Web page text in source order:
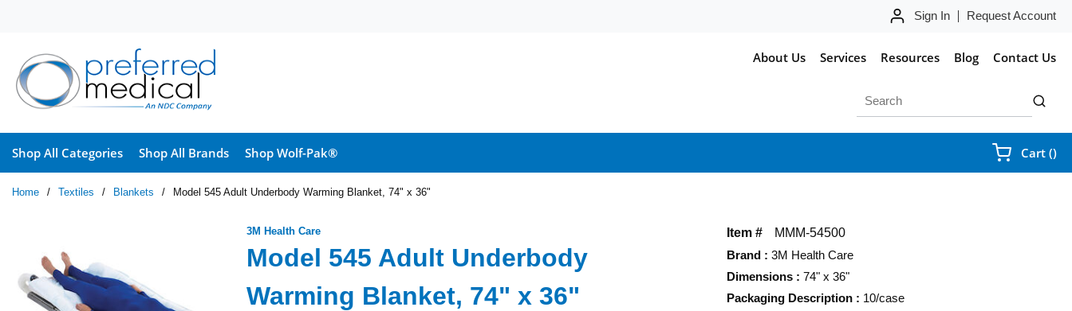
Sign In Request Account
About Us Services Resources Blog Contact Us
submit
Shop All Categories Shop All Brands Shop Wolf-Pak® Cart ()
Home / Textiles / Blankets / Model 545 Adult Underbody Warming Blanket, 74" x 36"
Item #
MMM-54500
Brand : 3M Health Care
Dimensions : 74" x 36"
Packaging Description : 10/case
3M Health Care
Model 545 Adult Underbody
Warming Blanket, 74" x 36"